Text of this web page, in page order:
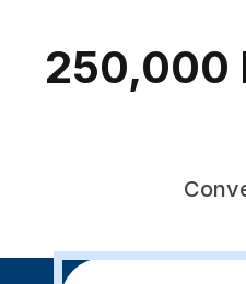
250,000